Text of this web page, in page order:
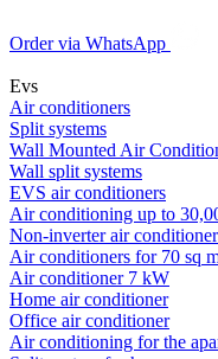
Order via WhatsApp
Evs
Air conditioners
Split systems
Wall Mounted Air
Wall split systems
EVS air conditioners
Air conditioning up to
Non-inverter air
Air conditioners for 70 sq
Air conditioner 7 kW
Home air conditioner
Office air conditioner
Air conditioning for the